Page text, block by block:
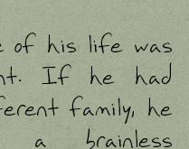
of his life was
If he had
family, he
a brainless